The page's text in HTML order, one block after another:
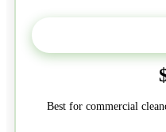
Best for commercial